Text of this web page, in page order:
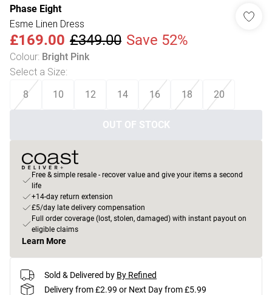
Phase Eight
Esme Linen Dress
£169.00 £349.00 Save 52%
Colour: Bright Pink
Select a Size:
8 10 12 14 16 18 20
OUT OF STOCK
Free & simple resale - recover value and give your items a second
life
+14-day return extension
£5/day late delivery compensation
Full order coverage (lost, stolen, damaged) with instant payout on
eligible claims
Learn More
Sold & Delivered by By Refined
Delivery from £2.99 or Next Day from £5.99